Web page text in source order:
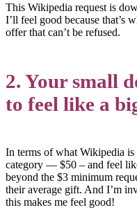
This Wikipedia request is
I’ll feel good because that’s
offer that can’t be refused.
2. Your small
to feel like a
In terms of what Wikipedia
category — $50 – and feel
beyond the $3 minimum
their average gift. And I’m
this makes me feel good!